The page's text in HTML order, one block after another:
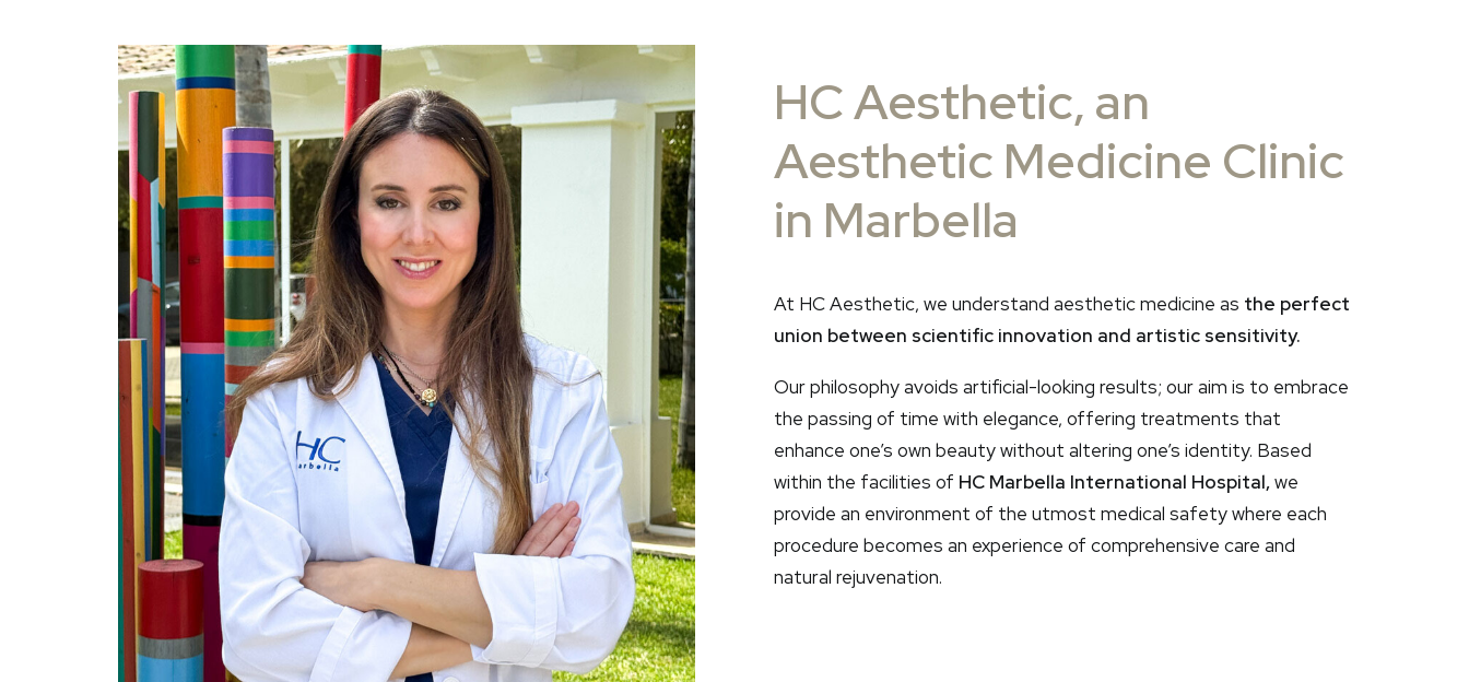
HC Aesthetic, an
Aesthetic Medicine Clinic
in Marbella
At HC Aesthetic, we understand aesthetic medicine as the perfect
union between scientific innovation and artistic sensitivity.
Our philosophy avoids artificial-looking results; our aim is to embrace
the passing of time with elegance, offering treatments that
enhance one’s own beauty without altering one’s identity. Based
within the facilities of HC Marbella International Hospital,we
provide an environment of the utmost medical safety where each
procedure becomes an experience of comprehensive care and
natural rejuvenation.